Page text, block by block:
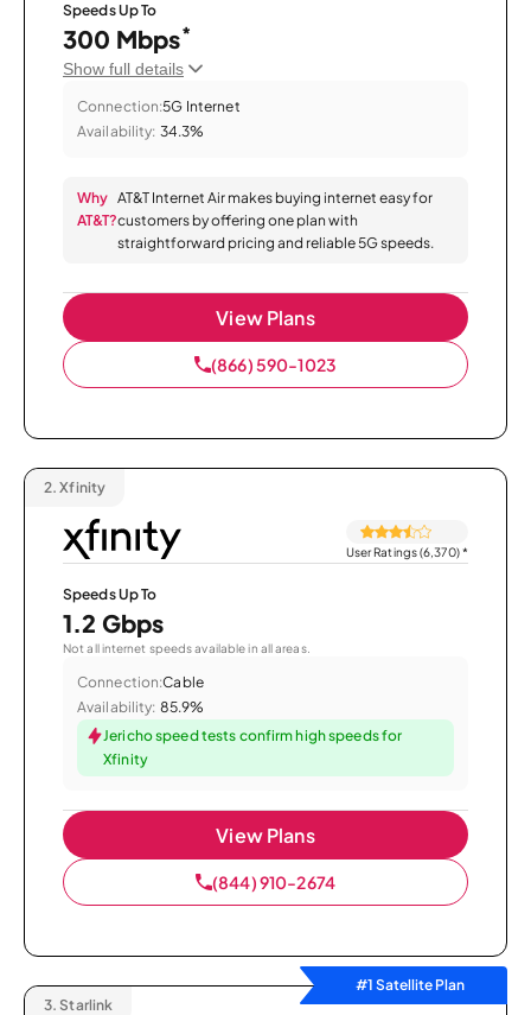
Speeds Up To
300 Mbps*
Show full details
Connection:5G Internet
Availability: 34.3%
Why
AT&T?
AT&T Internet Air makes buying internet easy for
customers by offering one plan with
straightforward pricing and reliable 5G speeds.
View Plans
(866) 590-1023
2. Xfinity
User Ratings (6,370)*
Speeds Up To
1.2 Gbps
Not all internet speeds available in all areas.
Connection:Cable
Availability: 85.9%
Jericho speed tests confirm high speeds for
Xfinity
View Plans
(844) 910-2674
#1 Satellite Plan
3. Starlink